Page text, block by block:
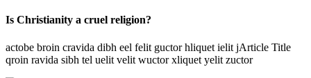
Is Christianity a cruel religion?
actobe broin cravida dibh eel felit guctor hliquet ielit jArticle Title
qroin ravida sibh tel uelit velit wuctor xliquet yelit zuctor